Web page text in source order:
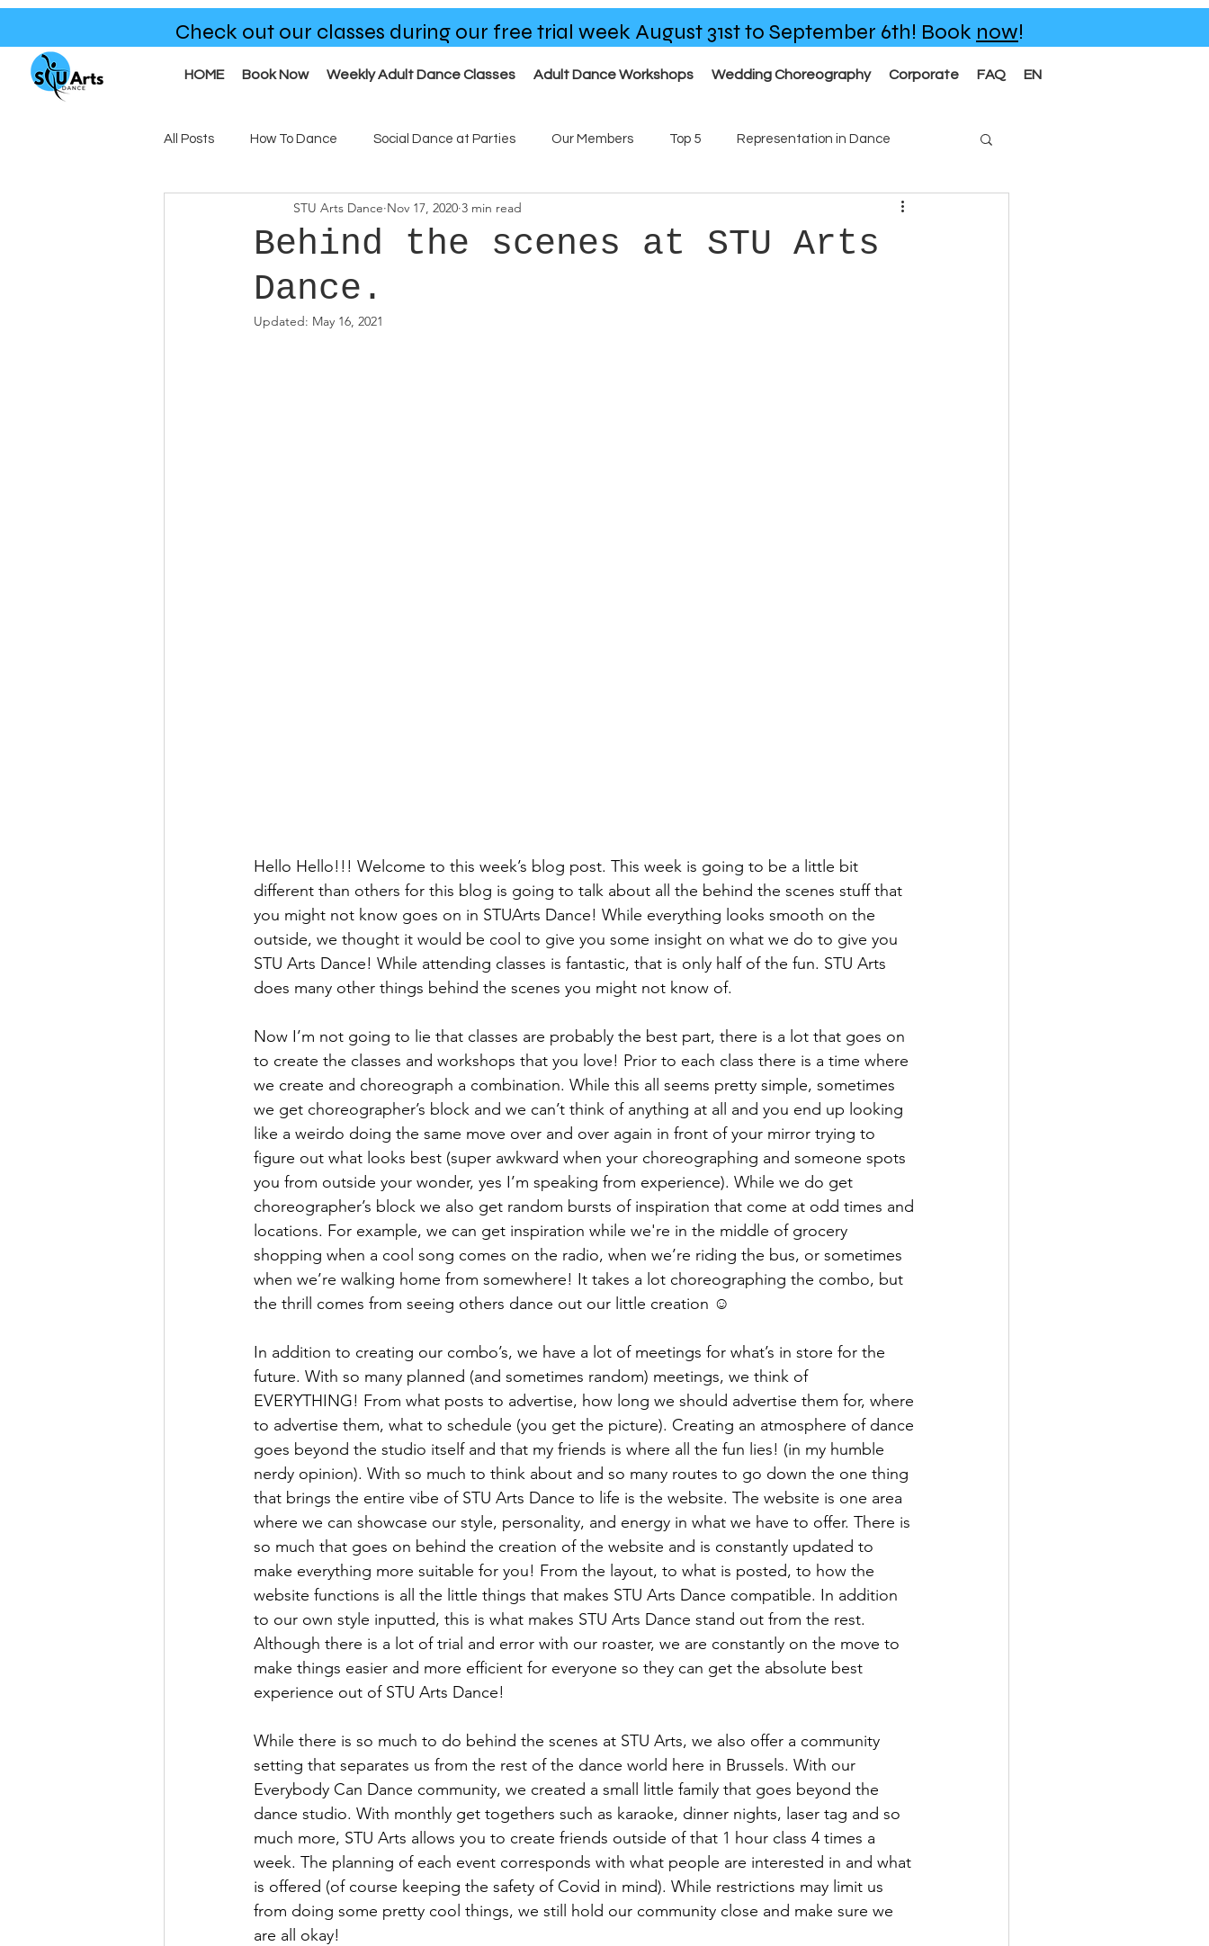
Check out our classes during our free trial week August 31st to September 6th! Book now!
HOME Book Now Weekly Adult Dance Classes Adult Dance Workshops Wedding Choreography Corporate FAQ EN
All Posts How To Dance Social Dance at Parties Our Members Top 5 Representation in Dance
Benefits of Dance Our Classes Our Team
Behind the scenes at STU Arts
Dance.
STU Arts Dance Nov 17, 2020 3 min read
Updated: May 16, 2021
Hello Hello!!! Welcome to this week’s blog post. This week is going to be a little bit
different than others for this blog is going to talk about all the behind the scenes stuff that
you might not know goes on in STUArts Dance! While everything looks smooth on the
outside, we thought it would be cool to give you some insight on what we do to give you
STU Arts Dance! While attending classes is fantastic, that is only half of the fun. STU Arts
does many other things behind the scenes you might not know of.
Now I’m not going to lie that classes are probably the best part, there is a lot that goes on
to create the classes and workshops that you love! Prior to each class there is a time where
we create and choreograph a combination. While this all seems pretty simple, sometimes
we get choreographer’s block and we can’t think of anything at all and you end up looking
like a weirdo doing the same move over and over again in front of your mirror trying to
figure out what looks best (super awkward when your choreographing and someone spots
you from outside your wonder, yes I’m speaking from experience). While we do get
choreographer’s block we also get random bursts of inspiration that come at odd times and
locations. For example, we can get inspiration while we're in the middle of grocery
shopping when a cool song comes on the radio, when we’re riding the bus, or sometimes
when we’re walking home from somewhere! It takes a lot choreographing the combo, but
the thrill comes from seeing others dance out our little creation ☺
In addition to creating our combo’s, we have a lot of meetings for what’s in store for the
future. With so many planned (and sometimes random) meetings, we think of
EVERYTHING! From what posts to advertise, how long we should advertise them for, where
to advertise them, what to schedule (you get the picture). Creating an atmosphere of dance
goes beyond the studio itself and that my friends is where all the fun lies! (in my humble
nerdy opinion). With so much to think about and so many routes to go down the one thing
that brings the entire vibe of STU Arts Dance to life is the website. The website is one area
where we can showcase our style, personality, and energy in what we have to offer. There is
so much that goes on behind the creation of the website and is constantly updated to
make everything more suitable for you! From the layout, to what is posted, to how the
website functions is all the little things that makes STU Arts Dance compatible. In addition
to our own style inputted, this is what makes STU Arts Dance stand out from the rest.
Although there is a lot of trial and error with our roaster, we are constantly on the move to
make things easier and more efficient for everyone so they can get the absolute best
experience out of STU Arts Dance!
While there is so much to do behind the scenes at STU Arts, we also offer a community
setting that separates us from the rest of the dance world here in Brussels. With our
Everybody Can Dance community, we created a small little family that goes beyond the
dance studio. With monthly get togethers such as karaoke, dinner nights, laser tag and so
much more, STU Arts allows you to create friends outside of that 1 hour class 4 times a
week. The planning of each event corresponds with what people are interested in and what
is offered (of course keeping the safety of Covid in mind). While restrictions may limit us
from doing some pretty cool things, we still hold our community close and make sure we
are all okay!